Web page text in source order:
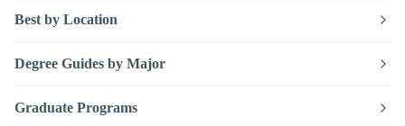
Best by Location
Degree Guides by Major
Graduate Programs